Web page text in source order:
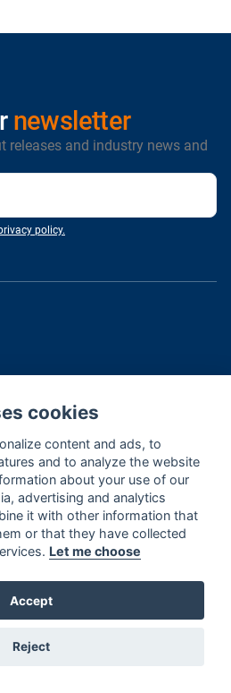
newsletter
releases and industry news and
policy.
cookies
content and ads, to
and to analyze the website
about your use of our
advertising and analytics
it with other information that
or that they have collected
Let me choose
Accept
Reject